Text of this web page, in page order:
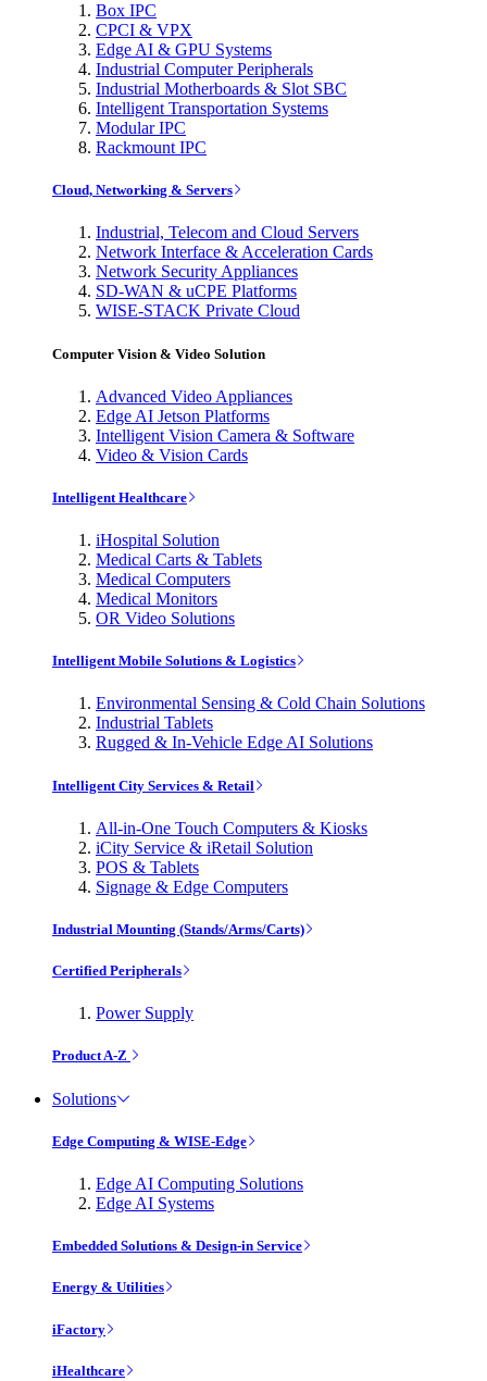
Box IPC
CPCI & VPX
Edge AI & GPU Systems
Industrial Computer Peripherals
Industrial Motherboards & Slot SBC
Intelligent Transportation Systems
Modular IPC
Rackmount IPC
Cloud, Networking & Servers
Industrial, Telecom and Cloud Servers
Network Interface & Acceleration Cards
Network Security Appliances
SD-WAN & uCPE Platforms
WISE-STACK Private Cloud
Computer Vision & Video Solution
Advanced Video Appliances
Edge AI Jetson Platforms
Intelligent Vision Camera & Software
Video & Vision Cards
Intelligent Healthcare
iHospital Solution
Medical Carts & Tablets
Medical Computers
Medical Monitors
OR Video Solutions
Intelligent Mobile Solutions & Logistics
Environmental Sensing & Cold Chain Solutions
Industrial Tablets
Rugged & In-Vehicle Edge AI Solutions
Intelligent City Services & Retail
All-in-One Touch Computers & Kiosks
iCity Service & iRetail Solution
POS & Tablets
Signage & Edge Computers
Industrial Mounting (Stands/Arms/Carts)
Certified Peripherals
Power Supply
Product A-Z
Solutions
Edge Computing & WISE-Edge
Edge AI Computing Solutions
Edge AI Systems
Embedded Solutions & Design-in Service
Energy & Utilities
iFactory
iHealthcare